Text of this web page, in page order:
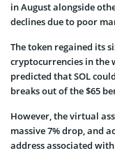
in August alongside
declines due to poor
The token regained its
cryptocurrencies in the
predicted that SOL
breaks out of the $65
However, the virtual
massive 7% drop, and
address associated